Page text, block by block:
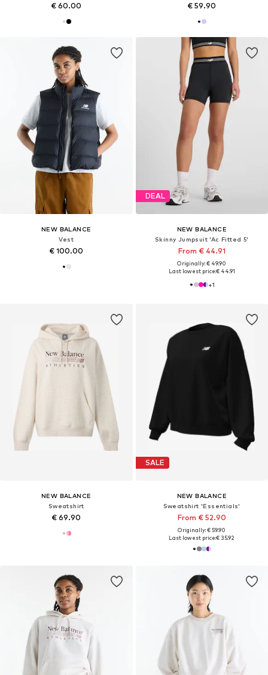
€ 60.00 € 59.90
NEW BALANCE
Vest
€ 100.00
DEAL
NEW BALANCE
Skinny Jumpsuit 'Ac Fitted 5'
From € 44.91
Originally: € 49.90
Last lowest price:€ 44.91
+1
NEW BALANCE
Sweatshirt
€ 69.90
SALE
NEW BALANCE
Sweatshirt 'Essentials'
From € 52.90
Originally: € 59.90
Last lowest price:€ 35.92